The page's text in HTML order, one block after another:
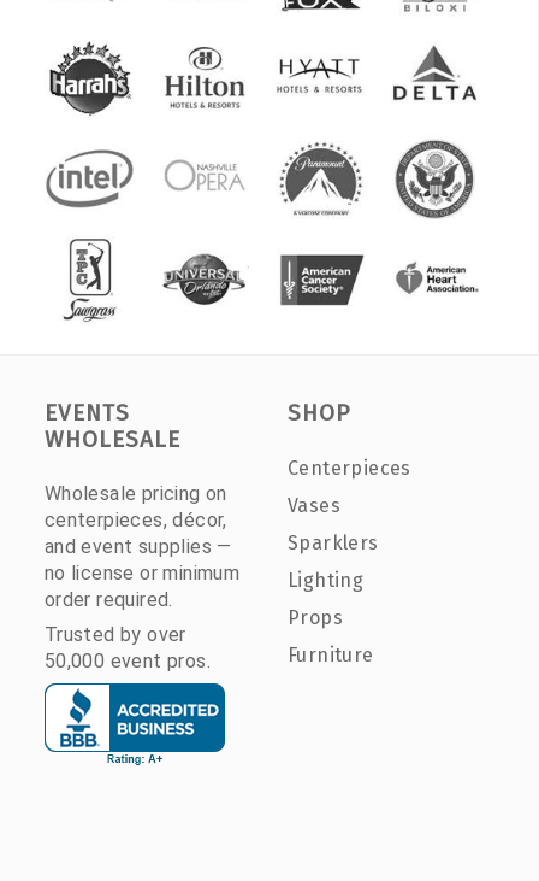
EVENTS
WHOLESALE
Wholesale pricing on
centerpieces, décor,
and event supplies —
no license or minimum
order required.
Trusted by over
50,000 event pros.
SHOP
Centerpieces
Vases
Sparklers
Lighting
Props
Furniture